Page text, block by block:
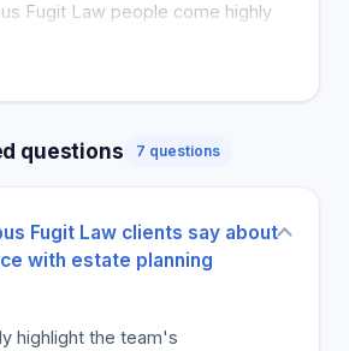
Fugit Law people come highly
and family in the future.
clients appreciate the
a real estate deal or discuss
after they first retained the
are more keen to add
Tempus Fugit Law.
questions 7 questions
Fugit Law clients say about
with estate planning
highlight the team's